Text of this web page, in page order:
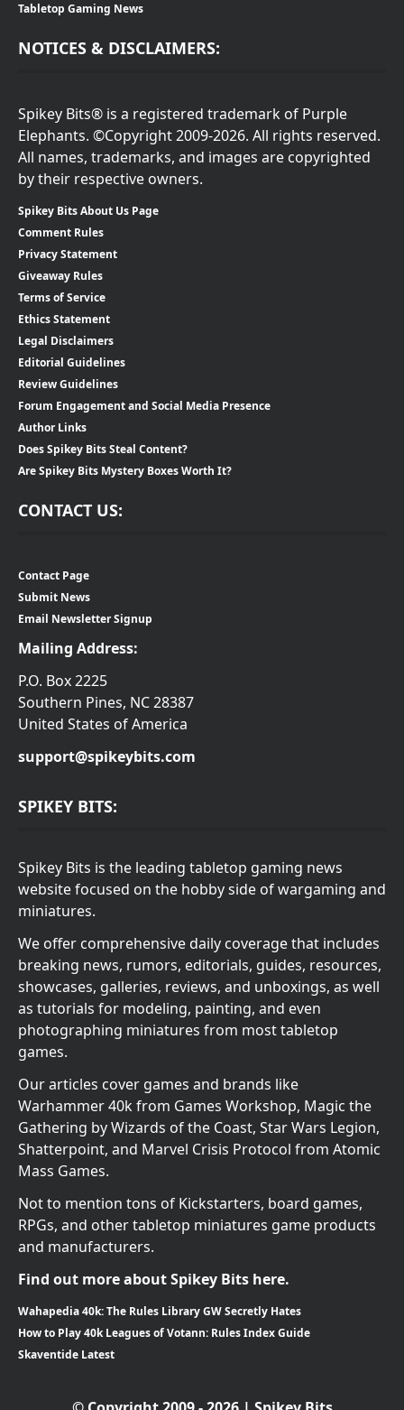
Tabletop Gaming News
NOTICES & DISCLAIMERS:
Spikey Bits® is a registered trademark of Purple
Elephants. ©Copyright 2009-2026. All rights reserved.
All names, trademarks, and images are copyrighted
by their respective owners.
Spikey Bits About Us Page
Comment Rules
Privacy Statement
Giveaway Rules
Terms of Service
Ethics Statement
Legal Disclaimers
Editorial Guidelines
Review Guidelines
Forum Engagement and Social Media Presence
Author Links
Does Spikey Bits Steal Content?
Are Spikey Bits Mystery Boxes Worth It?
CONTACT US:
Contact Page
Submit News
Email Newsletter Signup
Mailing Address:
P.O. Box 2225
Southern Pines, NC 28387
United States of America
support@spikeybits.com
SPIKEY BITS:
Spikey Bits is the leading tabletop gaming news
website focused on the hobby side of wargaming and
miniatures.
We offer comprehensive daily coverage that includes
breaking news, rumors, editorials, guides, resources,
showcases, galleries, reviews, and unboxings, as well
as tutorials for modeling, painting, and even
photographing miniatures from most tabletop
games.
Our articles cover games and brands like
Warhammer 40k from Games Workshop, Magic the
Gathering by Wizards of the Coast, Star Wars Legion,
Shatterpoint, and Marvel Crisis Protocol from Atomic
Mass Games.
Not to mention tons of Kickstarters, board games,
RPGs, and other tabletop miniatures game products
and manufacturers.
Find out more about Spikey Bits here.
Wahapedia 40k: The Rules Library GW Secretly Hates
How to Play 40k Leagues of Votann: Rules Index Guide
Skaventide Latest